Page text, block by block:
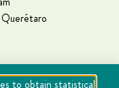
to obtain statistical